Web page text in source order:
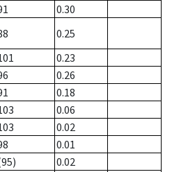
0.30
0.25
0.23
0.26
0.18
0.06
0.02
0.01
0.02